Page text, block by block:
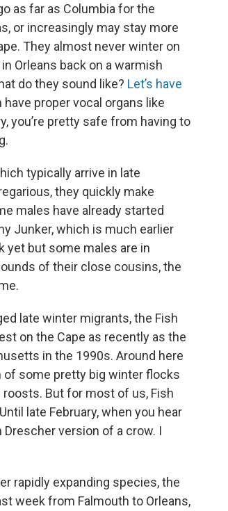
as far as Columbia for the
or increasingly may stay more
They almost never winter on
Orleans back on a warmish
do they sound like? Let’s have
have proper vocal organs like
you’re pretty safe from having to
typically arrive in late
they quickly make
males have already started
Junker, which is much earlier
yet but some males are in
of their close cousins, the
late winter migrants, the Fish
on the Cape as recently as the
in the 1990s. Around here
of some pretty big winter flocks
But for most of us, Fish
late February, when you hear
Drescher version of a crow. I
rapidly expanding species, the
week from Falmouth to Orleans,